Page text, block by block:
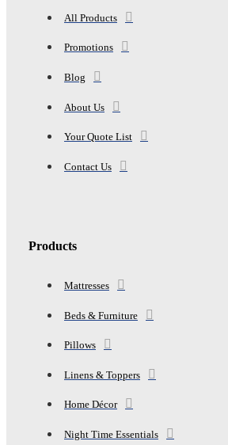
All Products
Promotions
Blog
About Us
Your Quote List
Contact Us
Products
Mattresses
Beds & Furniture
Pillows
Linens & Toppers
Home Décor
Night Time Essentials